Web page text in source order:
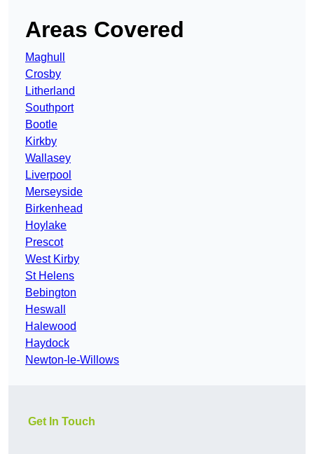
Areas Covered
Maghull
Crosby
Litherland
Southport
Bootle
Kirkby
Wallasey
Liverpool
Merseyside
Birkenhead
Hoylake
Prescot
West Kirby
St Helens
Bebington
Heswall
Halewood
Haydock
Newton-le-Willows
Get In Touch